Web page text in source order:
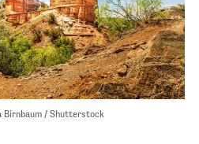
Birnbaum / Shutterstock